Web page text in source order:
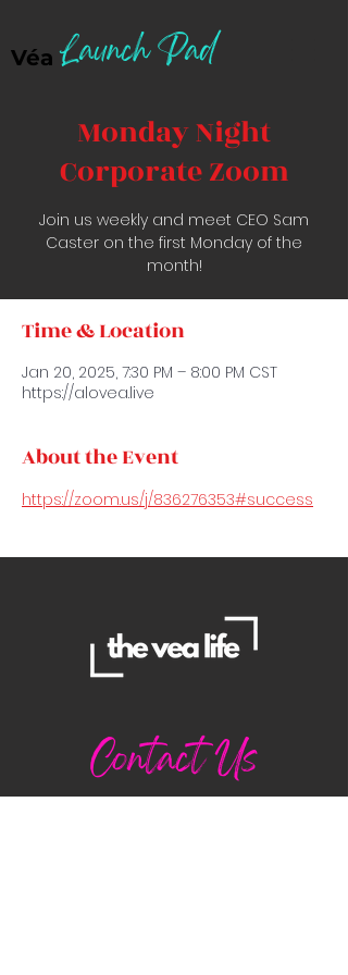
VéaLaunch Pad
Monday Night
Corporate Zoom
Join us weekly and meet CEO Sam
Caster on the first Monday of the
month!
Time & Location
Jan 20, 2025, 7:30 PM – 8:00 PM CST
https://alovea.live
About the Event
https://zoom.us/j/836276353#success
Contact Us